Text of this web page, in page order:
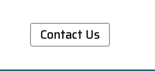
Contact Us